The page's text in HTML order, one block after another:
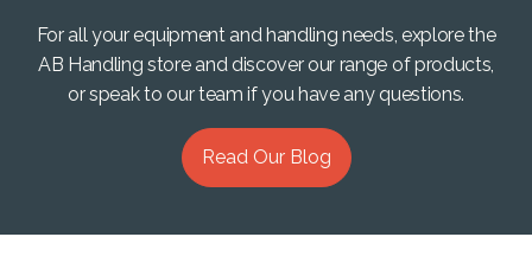
For all your equipment and handling needs, explore the
AB Handling store and discover our range of products,
or speak to our team if you have any questions.
Read Our Blog